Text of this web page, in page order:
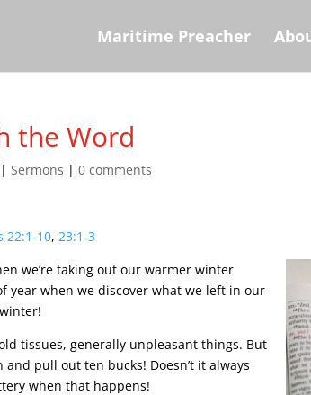
Maritime Preacher
the Word
|Sermons |0 comments
22:1-10,23:1-3
we’re taking out our warmer winter
year when we discover what we left in our
tissues, generally unpleasant things. But
and pull out ten bucks! Doesn’t it always
when that happens!